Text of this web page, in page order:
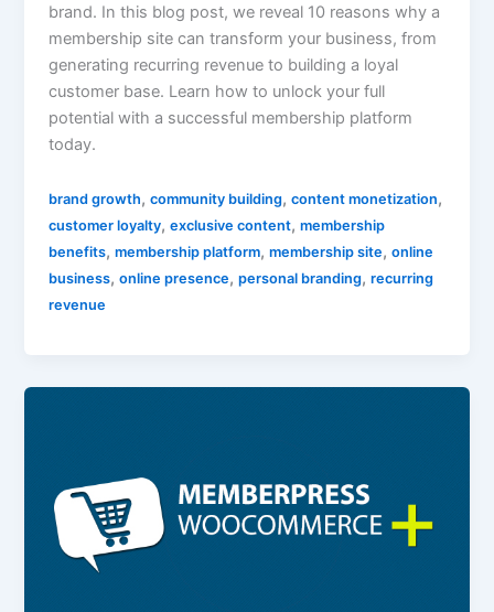
brand. In this blog post, we reveal 10 reasons why a
membership site can transform your business, from
generating recurring revenue to building a loyal
customer base. Learn how to unlock your full
potential with a successful membership platform
today.
brand growth,community building,content monetization,
customer loyalty,exclusive content,membership
benefits,membership platform,membership site,online
business,online presence,personal branding,recurring
revenue